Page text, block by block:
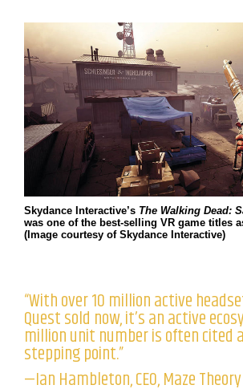
Skydance Interactive’s The Walking Dead:
was one of the best-selling VR game titles
(Image courtesy of Skydance Interactive)
“With over 10 million active
Quest sold now, it’s an active
million unit number is often cited
stepping point.”
—Ian Hambleton, CEO, Maze Theory